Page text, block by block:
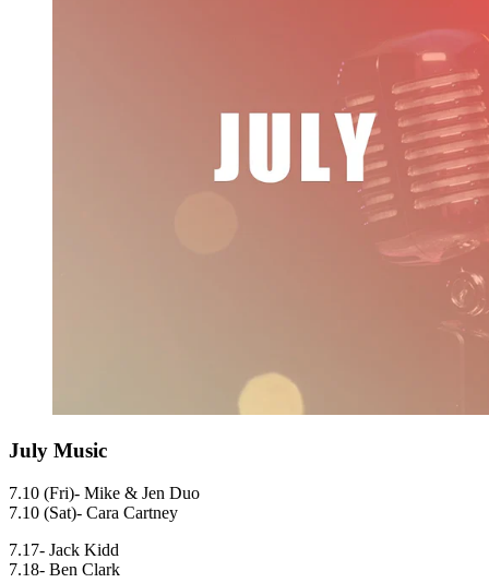
July Music
7.10 (Fri)- Mike & Jen Duo
7.10 (Sat)- Cara Cartney
7.17- Jack Kidd
7.18- Ben Clark